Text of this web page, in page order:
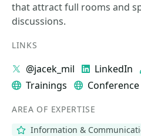
that attract full rooms and
discussions.
LINKS
@jacek_mil LinkedIn
Trainings
Conference
AREA OF EXPERTISE
Information &